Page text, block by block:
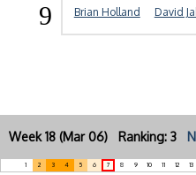
9 Brian Holland David
Week 18 (Mar 06) Ranking: 3
1 2 3 4 5 6 7 8 9 10 11 12 13